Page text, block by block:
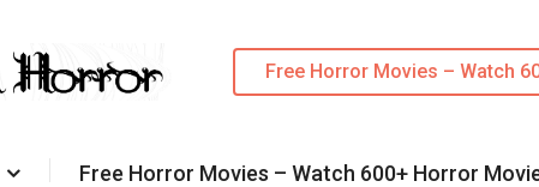
Free Horror Movies – Watch
Free Horror Movies – Watch 600+ Horror